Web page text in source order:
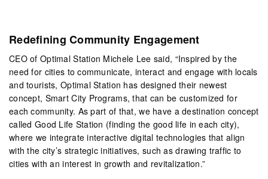
Redefining Community Engagement
CEO of Optimal Station Michele Lee said, “Inspired by the
need for cities to communicate, interact and engage with locals
and tourists, Optimal Station has designed their newest
concept, Smart City Programs, that can be customized for
each community. As part of that, we have a destination concept
called Good Life Station (finding the good life in each city),
where we integrate interactive digital technologies that align
with the city’s strategic initiatives, such as drawing traffic to
cities with an interest in growth and revitalization.”